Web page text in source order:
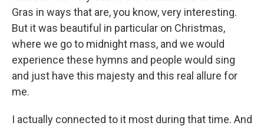
Gras in ways that are, you know, very interesting.
But it was beautiful in particular on Christmas,
where we go to midnight mass, and we would
experience these hymns and people would sing
and just have this majesty and this real allure for
me.
I actually connected to it most during that time. And